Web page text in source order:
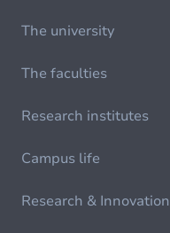
The university
The faculties
Research institutes
Campus life
Research & Innovation